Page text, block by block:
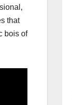
that
bois of